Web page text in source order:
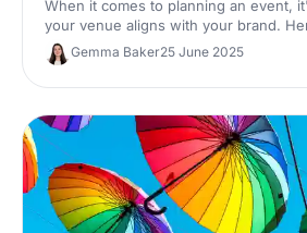
When it comes to planning an event,
your venue aligns with your brand. Here are our insights
on how to pick out the perfect brand-
make sure your guests remember
brand - for all the right reasons.
Gemma Baker25 June 2025